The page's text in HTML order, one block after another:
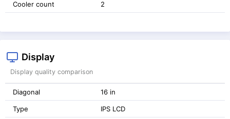
Cooler count 2
Display
Display quality comparison
Diagonal 16 in
Type IPS LCD